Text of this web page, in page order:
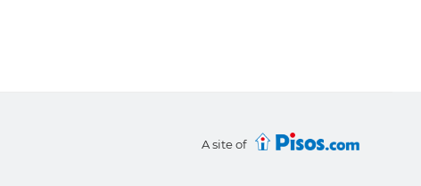
A site of